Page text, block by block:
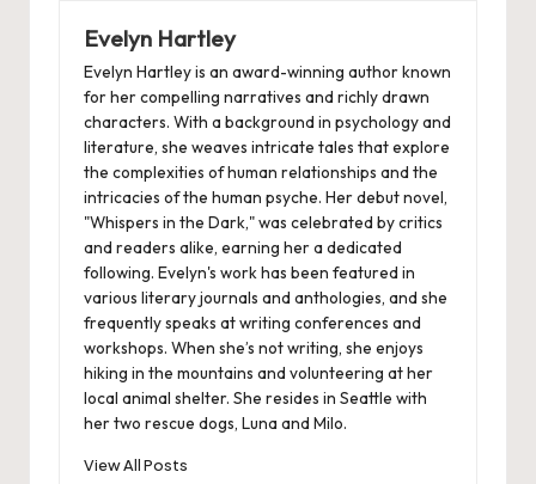
Evelyn Hartley
Evelyn Hartley is an award-winning author known
for her compelling narratives and richly drawn
characters. With a background in psychology and
literature, she weaves intricate tales that explore
the complexities of human relationships and the
intricacies of the human psyche. Her debut novel,
"Whispers in the Dark," was celebrated by critics
and readers alike, earning her a dedicated
following. Evelyn's work has been featured in
various literary journals and anthologies, and she
frequently speaks at writing conferences and
workshops. When she’s not writing, she enjoys
hiking in the mountains and volunteering at her
local animal shelter. She resides in Seattle with
her two rescue dogs, Luna and Milo.
View All Posts